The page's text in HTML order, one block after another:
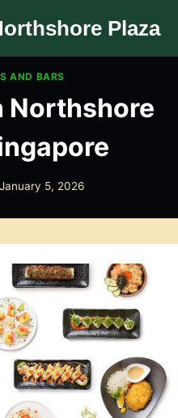
Plaza
AND BARS
Northshore
January 5, 2026